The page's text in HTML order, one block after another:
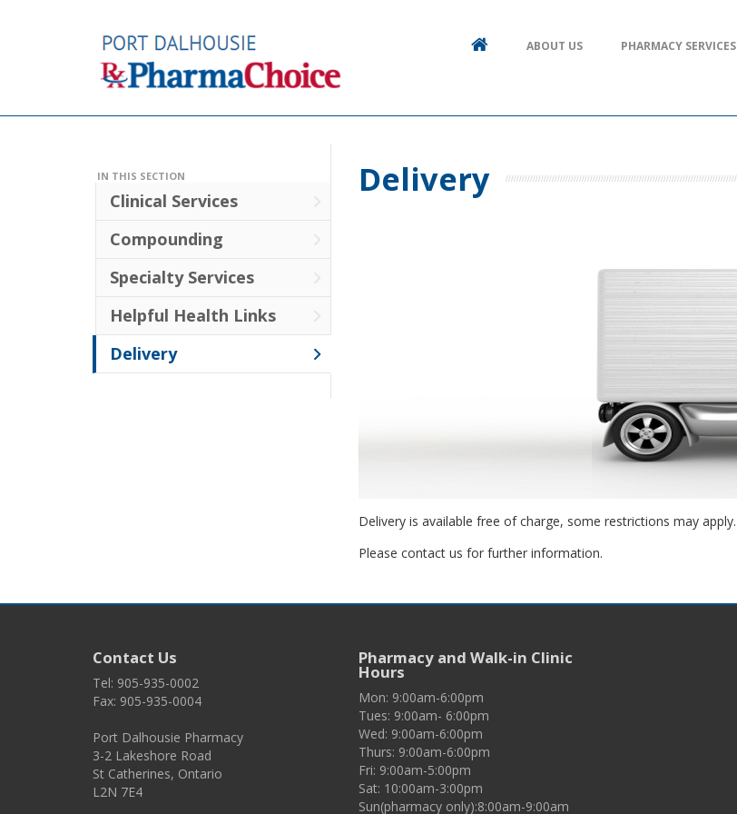
ABOUT US
PHARMACY SERVICES
IN THIS SECTION
Clinical Services
Compounding
Specialty Services
Helpful Health Links
Delivery
Delivery
Delivery is available free of charge, some restrictions may apply.
Please contact us for further information.
Contact Us
Tel: 905-935-0002
Fax: 905-935-0004
Port Dalhousie Pharmacy
3-2 Lakeshore Road
St Catherines, Ontario
L2N 7E4
Pharmacy and Walk-in Clinic
Hours
Mon: 9:00am-6:00pm
Tues: 9:00am- 6:00pm
Wed: 9:00am-6:00pm
Thurs: 9:00am-6:00pm
Fri: 9:00am-5:00pm
Sat: 10:00am-3:00pm
Sun(pharmacy only):8:00am-9:00am